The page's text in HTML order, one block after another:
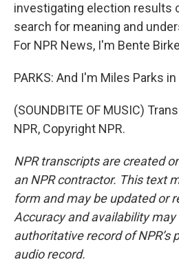
investigating election results
search for meaning and
For NPR News, I'm Bente
PARKS: And I'm Miles Parks
(SOUNDBITE OF MUSIC)
NPR, Copyright NPR.
NPR transcripts are created
an NPR contractor. This text
form and may be updated or
Accuracy and availability may
authoritative record of NPR’s
audio record.